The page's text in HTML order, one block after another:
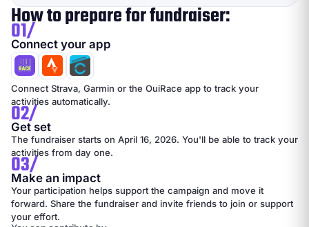
How to prepare for fundraiser:
01/
Connect your app
Connect Strava, Garmin or the OuiRace app to track your
activities automatically.
02/
Get set
The fundraiser starts on April 16, 2026. You'll be able to track your
activities from day one.
03/
Make an impact
Your participation helps support the campaign and move it
forward. Share the fundraiser and invite friends to join or support
your effort.